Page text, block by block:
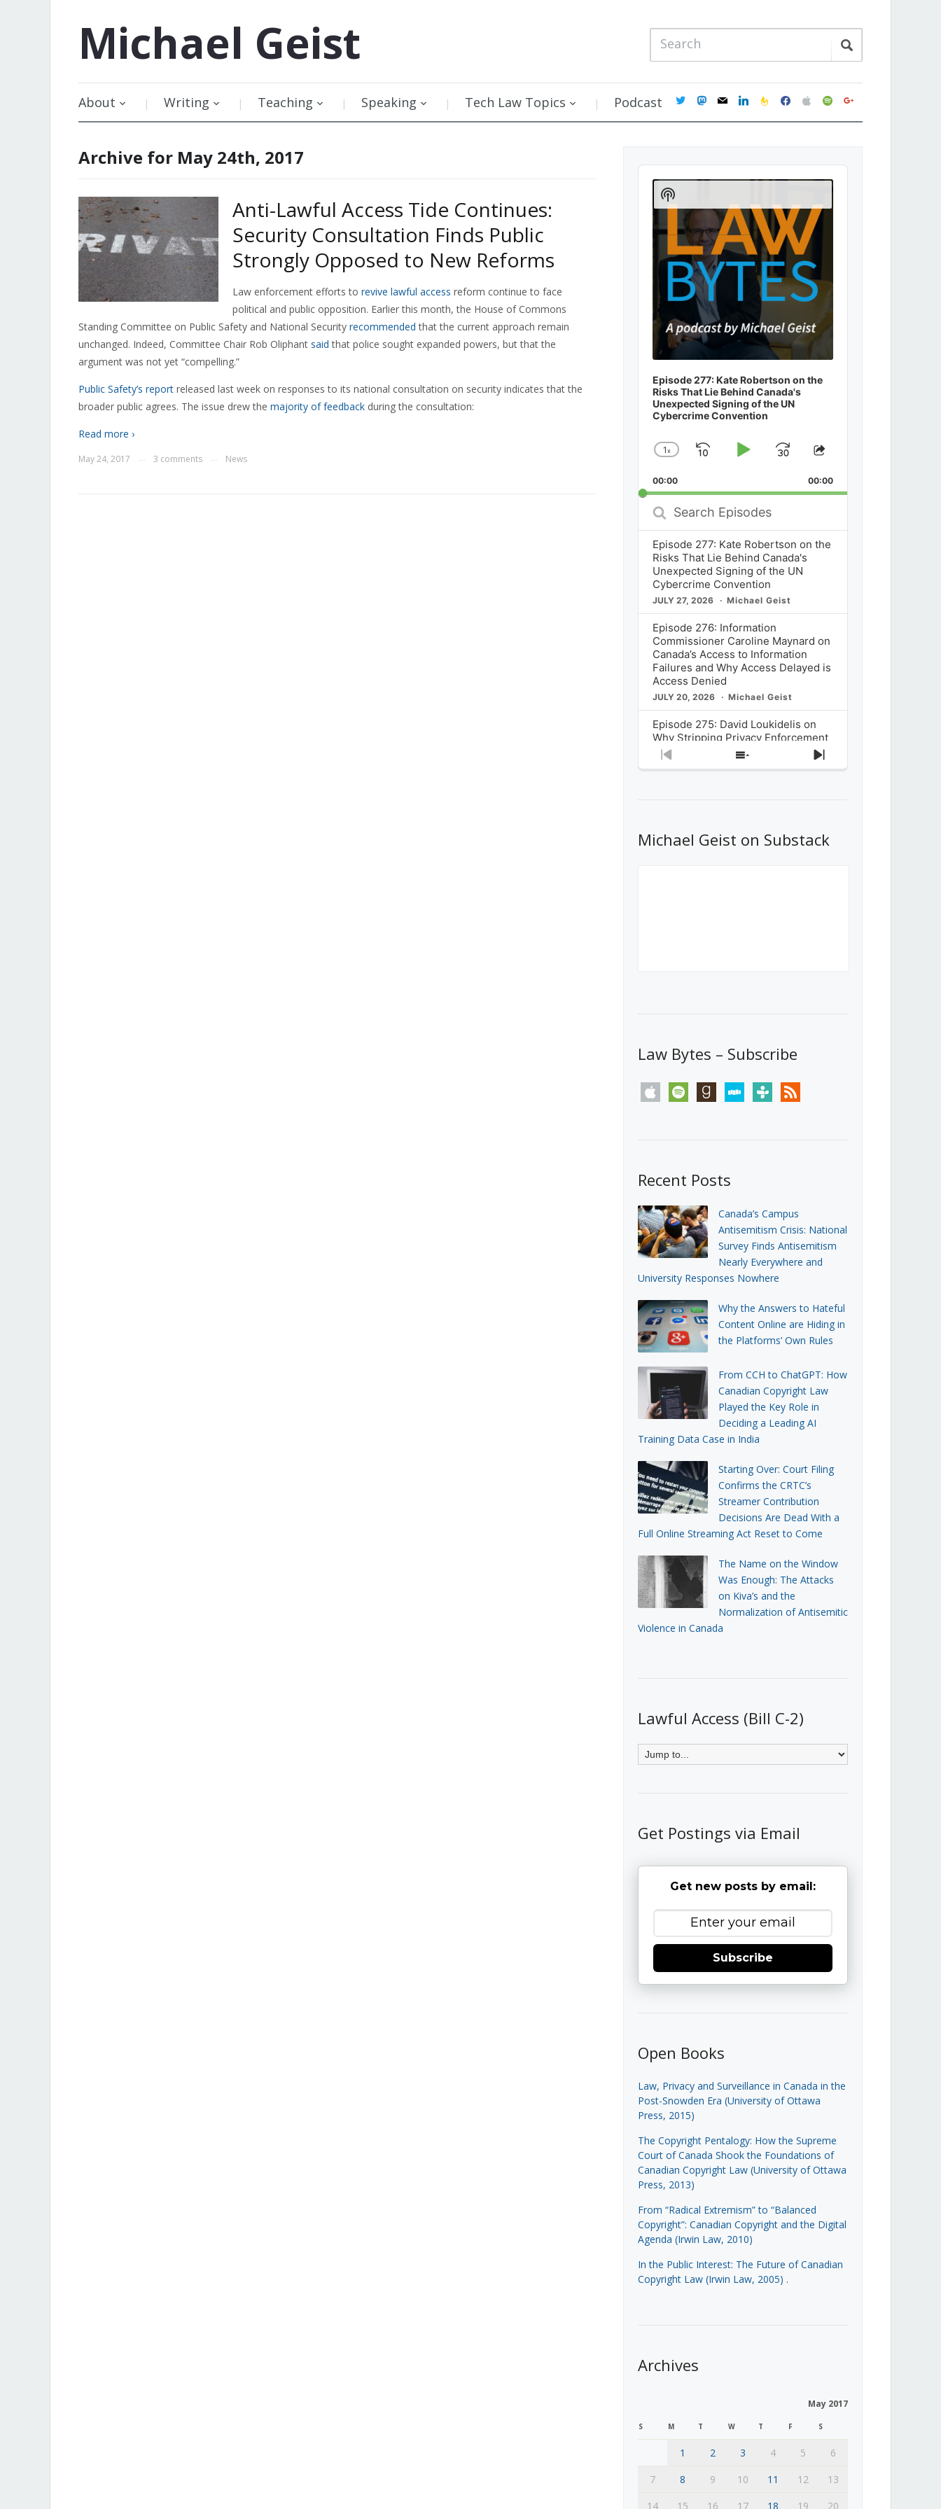
Michael Geist
About Writing Teaching Speaking Tech Law Topics Podcast twittermastodon
mail linkedinfeedburner
facebookapplespotifygoogle
Archive for May 24th, 2017
Anti-Lawful Access Tide Continues:
Security Consultation Finds Public
Strongly Opposed to New Reforms
Law enforcement efforts to revive lawful access reform continue to face
political and public opposition. Earlier this month, the House of Commons
Standing Committee on Public Safety and National Security recommended that the current approach remain
unchanged. Indeed, Committee Chair Rob Oliphant said that police sought expanded powers, but that the
argument was not yet “compelling.”
Public Safety’s report released last week on responses to its national consultation on security indicates that the
broader public agrees. The issue drew the majority of feedback during the consultation:
Read more ›
May 24, 2017 3 comments News
Audio
Player
Episode 277: Kate Robertson on the
Risks That Lie Behind Canada's
Unexpected Signing of the UN
Cybercrime Convention
Change
Rate
1x
SkipPlayJump
Forward
Share
Episode
00:00 00:00
Search
Episodes
Episode 277: Kate Robertson on the
Risks That Lie Behind Canada's
Unexpected Signing of the UN
Cybercrime Convention
JULY 27, 2026 Michael Geist
Episode 276: Information
Commissioner Caroline Maynard on
Canada’s Access to Information
Failures and Why Access Delayed is
Access Denied
JULY 20, 2026 Michael Geist
Episode 275: David Loukidelis on
Why Stripping Privacy Enforcement
from Canada’s Privacy
Commissioner in Bill C-36 is
What Stakeholders Really Think
About the Government’s Reversal of
Previous
Show
Next
Show
Podcast
Information
Michael Geist on Substack
Law Bytes – Subscribe
apple spotify goodreadsstitchertunein rss
Recent Posts
Canada’s Campus
Antisemitism Crisis: National
Survey Finds Antisemitism
Nearly Everywhere and
University Responses Nowhere
Why the Answers to Hateful
Content Online are Hiding in
the Platforms’ Own Rules
From CCH to ChatGPT: How
Canadian Copyright Law
Played the Key Role in
Deciding a Leading AI
Training Data Case in India
Starting Over: Court Filing
Confirms the CRTC’s
Streamer Contribution
Decisions Are Dead With a
Full Online Streaming Act Reset to Come
The Name on the Window
Was Enough: The Attacks
on Kiva’s and the
Normalization of Antisemitic
Violence in Canada
Lawful Access (Bill C-2)
Get Postings via Email
Get new posts by email:
Subscribe
Open Books
Law, Privacy and Surveillance in Canada in the
Post-Snowden Era (University of Ottawa
Press, 2015)
The Copyright Pentalogy: How the Supreme
Court of Canada Shook the Foundations of
Canadian Copyright Law (University of Ottawa
Press, 2013)
From “Radical Extremism” to “Balanced
Copyright”: Canadian Copyright and the Digital
Agenda (Irwin Law, 2010)
In the Public Interest: The Future of Canadian
Copyright Law (Irwin Law, 2005) .
Archives
May 2017
S M T W T F S
1 2 3 4 5
6
7
8 9 10 11 12
13
14
15 16 17 18 19 20